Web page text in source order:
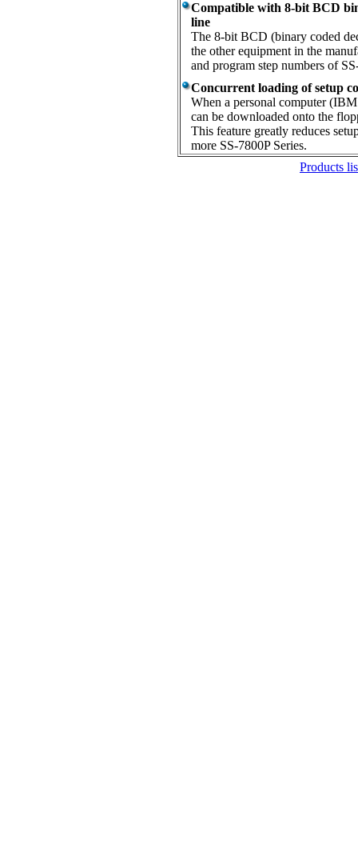
Compatible with 8-bit BCD
line
The 8-bit BCD (binary coded
the other equipment in the
and program step numbers of
Concurrent loading of setup
When a personal computer
can be downloaded onto the
This feature greatly reduces
more SS-7800P Series.
Products